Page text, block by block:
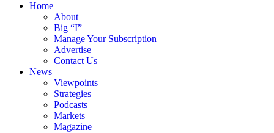
Home
About
Big “I”
Manage Your Subscription
Advertise
Contact Us
News
Viewpoints
Strategies
Podcasts
Markets
Magazine